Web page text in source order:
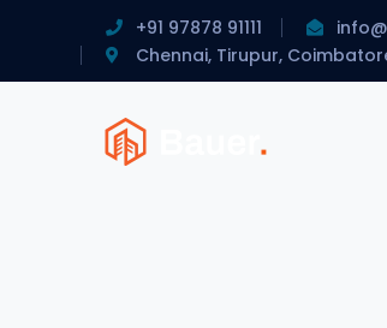
+91 97878 91111
Chennai, Tirupur,